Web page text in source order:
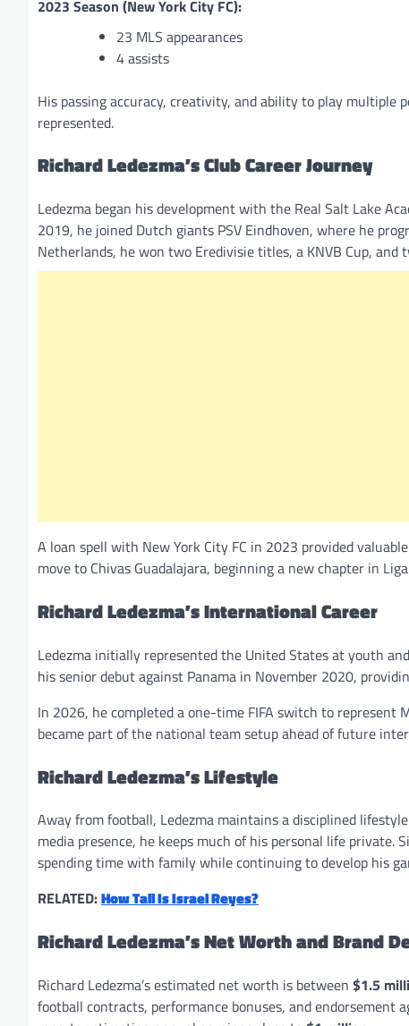
2023 Season (New York City FC):
23 MLS appearances
4 assists
His passing accuracy, creativity, and ability to play multiple
represented.
Richard Ledezma’s Club Career Journey
Ledezma began his development with the Real Salt Lake
2019, he joined Dutch giants PSV Eindhoven, where he
Netherlands, he won two Eredivisie titles, a KNVB Cup, and
A loan spell with New York City FC in 2023 provided
move to Chivas Guadalajara, beginning a new chapter in
Richard Ledezma’s International Career
Ledezma initially represented the United States at youth
his senior debut against Panama in November 2020,
In 2026, he completed a one-time FIFA switch to represent
became part of the national team setup ahead of future
Richard Ledezma’s Lifestyle
Away from football, Ledezma maintains a disciplined
media presence, he keeps much of his personal life private.
spending time with family while continuing to develop his
RELATED:How Tall Is Israel Reyes?
Richard Ledezma’s Net Worth and Brand
Richard Ledezma’s estimated net worth is between $1.5
football contracts, performance bonuses, and endorsement